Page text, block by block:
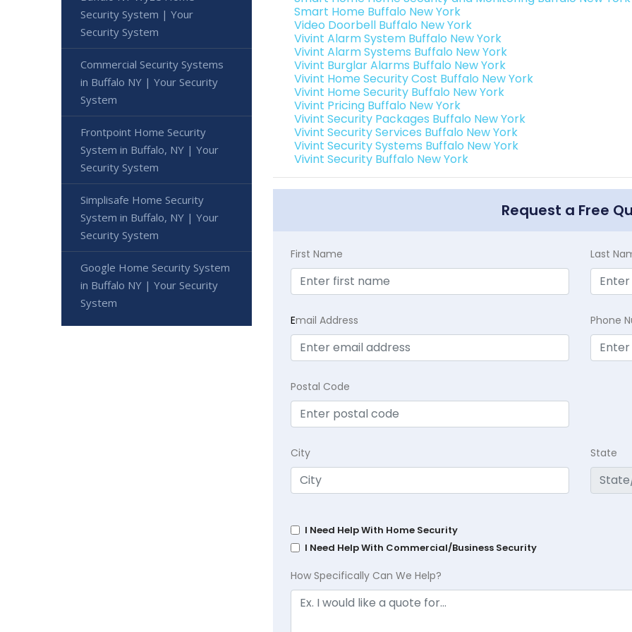
Smart Home Buffalo New York
Video Doorbell Buffalo New York
Vivint Alarm System Buffalo New York
Vivint Alarm Systems Buffalo New York
Vivint Burglar Alarms Buffalo New York
Vivint Home Security Cost Buffalo New York
Vivint Home Security Buffalo New York
Vivint Pricing Buffalo New York
Vivint Security Packages Buffalo New York
Vivint Security Services Buffalo New York
Vivint Security Systems Buffalo New York
Vivint Security Buffalo New York
Request a Free
First Name Last
Email Address Phone
Postal Code
City State
I Need Help With Home Security
I Need Help With Commercial/Business Security
How Specifically Can We Help?
Security System | Your
Security System
Commercial Security Systems
in Buffalo NY | Your Security
System
Frontpoint Home Security
System in Buffalo, NY | Your
Security System
Simplisafe Home Security
System in Buffalo, NY | Your
Security System
Google Home Security System
in Buffalo NY | Your Security
System